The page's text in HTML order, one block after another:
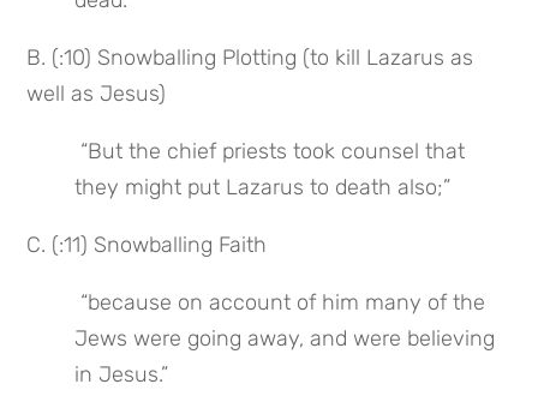
B. (:10) Snowballing Plotting (to kill Lazarus as
well as Jesus)
they might put Lazarus to death also;”
C. (:11) Snowballing Faith
Jews were going away, and were believing
in Jesus.”